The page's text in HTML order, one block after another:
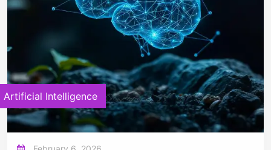
Artificial Intelligence